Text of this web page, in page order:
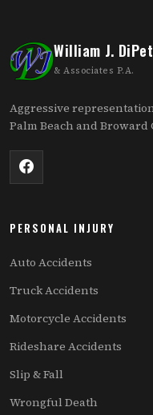
William J.
& Associates P.A.
Aggressive
Palm Beach and Broward
PERSONAL INJURY
Auto Accidents
Truck Accidents
Motorcycle Accidents
Rideshare Accidents
Slip & Fall
Wrongful Death